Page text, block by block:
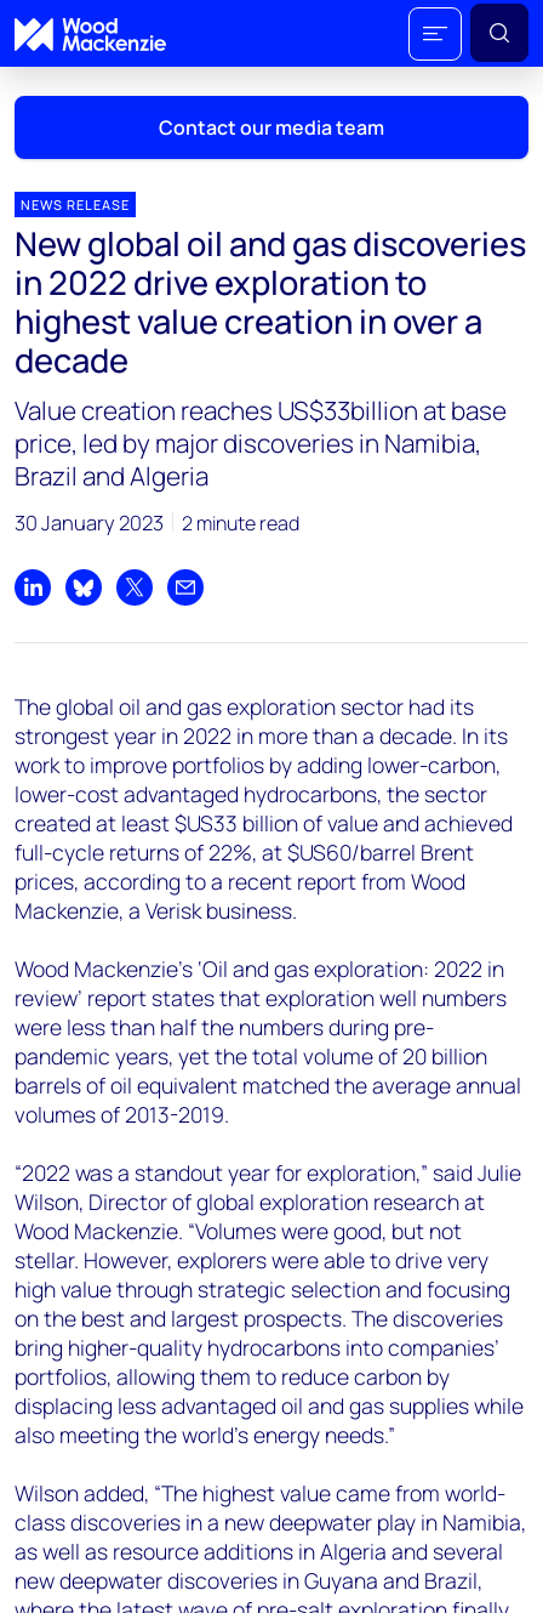
Contact our media team
Mark Thomton
mark.thomton@woodmac.com
+1 630 881 6885
Hla Myat Mon
hla.myatmon@woodmac.com
+65 8533 8860
Chris Boba
chris.boba@woodmac.com
Angélica Juárez
NEWS RELEASE
New global oil and gas discoveries
in 2022 drive exploration to
highest value creation in over a
decade
Value creation reaches US$33billion at base
price, led by major discoveries in Namibia,
Brazil and Algeria
30 January 2023 2 minute read
Share on LinkedIn
Share on Bluesky
Share on XShare by email
The global oil and gas exploration sector had its
strongest year in 2022 in more than a decade. In its
work to improve portfolios by adding lower-carbon,
lower-cost advantaged hydrocarbons, the sector
created at least $US33 billion of value and achieved
full-cycle returns of 22%, at $US60/barrel Brent
prices, according to a recent report from Wood
Mackenzie, a Verisk business.
Wood Mackenzie’s ‘Oil and gas exploration: 2022 in
review’ report states that exploration well numbers
were less than half the numbers during pre-
pandemic years, yet the total volume of 20 billion
barrels of oil equivalent matched the average annual
volumes of 2013-2019.
“2022 was a standout year for exploration,” said Julie
Wilson, Director of global exploration research at
Wood Mackenzie. “Volumes were good, but not
stellar. However, explorers were able to drive very
high value through strategic selection and focusing
on the best and largest prospects. The discoveries
bring higher-quality hydrocarbons into companies’
portfolios, allowing them to reduce carbon by
displacing less advantaged oil and gas supplies while
also meeting the world’s energy needs.”
Wilson added, “The highest value came from world-
class discoveries in a new deepwater play in Namibia,
as well as resource additions in Algeria and several
new deepwater discoveries in Guyana and Brazil,